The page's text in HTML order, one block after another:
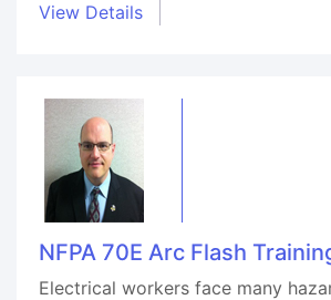
View Details
NFPA 70E Arc Flash
Electrical workers face many